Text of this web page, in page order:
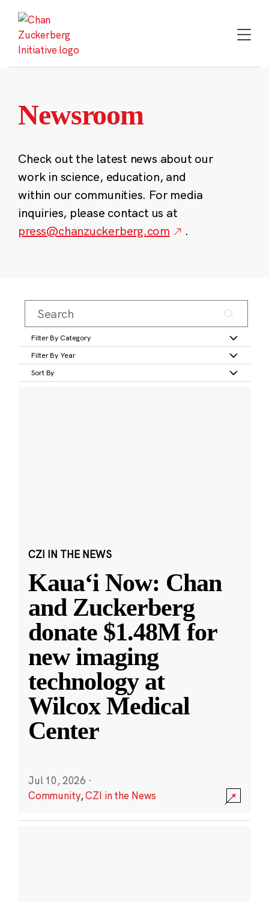
content
Newsroom
Check out the latest news about our
work in science, education, and
within our communities. For media
inquiries, please contact us at
press@chanzuckerberg.com
.
Filter By Category
Filter By Year
Sort By
CZI IN THE NEWS
Kauaʻi Now: Chan
and Zuckerberg
donate $1.48M for
new imaging
technology at
Wilcox Medical
Center
Jul 10, 2026 ·
Community,CZI in the News